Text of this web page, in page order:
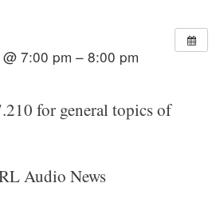
7:00 pm – 8:00 pm
for general topics of
Audio News